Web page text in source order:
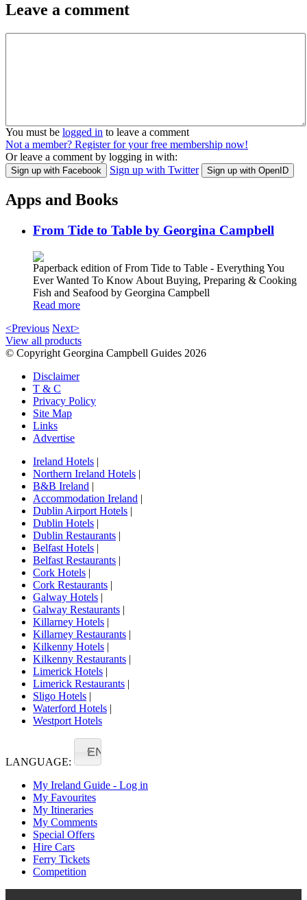
Leave a comment
You must be logged in to leave a comment
Not a member? Register for your free membership now!
Or leave a comment by logging in with:
Sign up with Facebook Sign up with Twitter Sign up with OpenID
Apps and Books
From Tide to Table by Georgina Campbell
Paperback edition of From Tide to Table - Everything You
Ever Wanted To Know About Buying, Preparing & Cooking
Fish and Seafood by Georgina Campbell
Read more
<Previous Next>
View all products
© Copyright Georgina Campbell Guides 2026
Disclaimer
T & C
Privacy Policy
Site Map
Links
Advertise
Ireland Hotels |
Northern Ireland Hotels |
B&B Ireland |
Accommodation Ireland |
Dublin Airport Hotels |
Dublin Hotels |
Dublin Restaurants |
Belfast Hotels |
Belfast Restaurants |
Cork Hotels |
Cork Restaurants |
Galway Hotels |
Galway Restaurants |
Killarney Hotels |
Killarney Restaurants |
Kilkenny Hotels |
Kilkenny Restaurants |
Limerick Hotels |
Limerick Restaurants |
Sligo Hotels |
Waterford Hotels |
Westport Hotels
LANGUAGE:
EN
My Ireland Guide - Log in
My Favourites
My Itineraries
My Comments
Special Offers
Hire Cars
Ferry Tickets
Competition